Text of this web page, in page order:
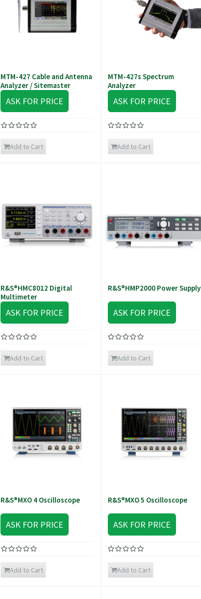
MTM-427 Cable and Antenna
Analyzer / Sitemaster
ASK FOR PRICE
Add to Cart
MTM-427s Spectrum
Analyzer
ASK FOR PRICE
Add to Cart
R&S®HMC8012 Digital
Multimeter
ASK FOR PRICE
Add to Cart
R&S®HMP2000 Power Supply
ASK FOR PRICE
Add to Cart
R&S®MXO 4 Oscilloscope
ASK FOR PRICE
Add to Cart
R&S®MXO 5 Oscilloscope
ASK FOR PRICE
Add to Cart